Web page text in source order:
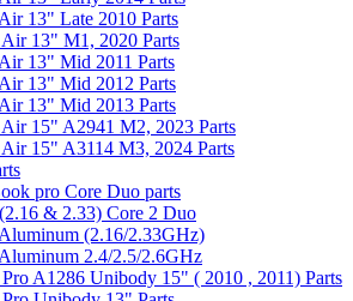
13" Late 2010 Parts
13" M1, 2020 Parts
13" Mid 2011 Parts
13" Mid 2012 Parts
13" Mid 2013 Parts
15" A2941 M2, 2023 Parts
15" A3114 M3, 2024 Parts
pro Core Duo parts
& 2.33) Core 2 Duo
(2.16/2.33GHz)
2.4/2.5/2.6GHz
A1286 Unibody 15" ( 2010 , 2011) Parts